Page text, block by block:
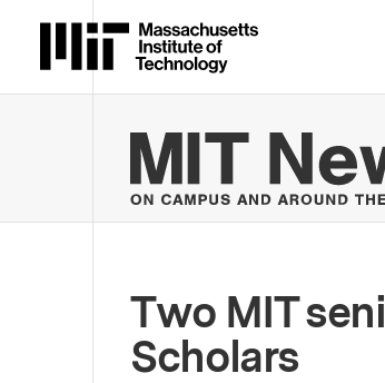
Two MIT
Scholars